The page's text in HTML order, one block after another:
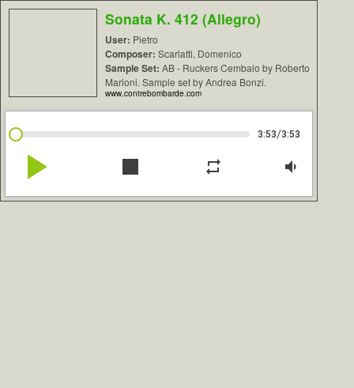
Sonata K. 412 (Allegro)
User: Pietro
Composer: Scarlatti, Domenico
Sample Set: AB - Ruckers Cembalo by Roberto
Marioni. Sample set by Andrea Bonzi.
www.contrebombarde.com
3:53/3:53
play_arrow stop repeat volume_down